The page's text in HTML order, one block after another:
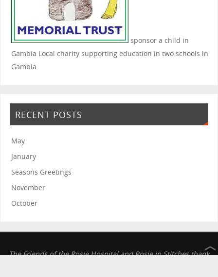
sponsor a child in
Gambia Local charity supporting education in two schools in
Gambia
RECENT POSTS
May
January
Seasons Greetings
November
October
The Friends of the Rosie Hospital and Rosie in Stitches thank